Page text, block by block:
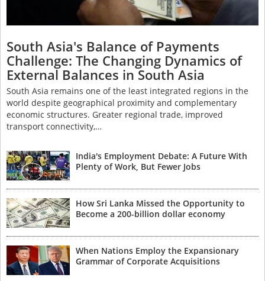
South Asia's Balance of Payments
Challenge: The Changing Dynamics of
External Balances in South Asia
South Asia remains one of the least integrated regions in the
world despite geographical proximity and complementary
economic structures. Greater regional trade, improved
transport connectivity,…
India's Employment Debate: A Future With
Plenty of Work, But Fewer Jobs
How Sri Lanka Missed the Opportunity to
Become a 200-billion dollar economy
When Nations Employ the Expansionary
Grammar of Corporate Acquisitions